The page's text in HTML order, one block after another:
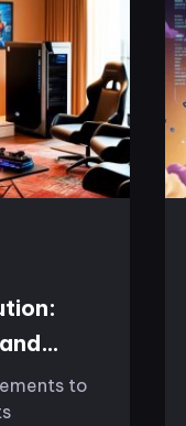
to